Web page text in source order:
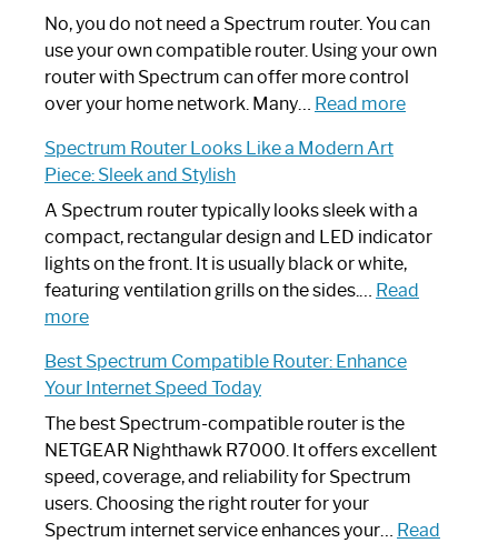
Spectrum
Router
Not
Working:
by-
Guide
No, you do not need a Spectrum router. You can
use your own compatible router. Using your own
router with Spectrum can offer more control
over your home network. Many… Read more:
Spectrum
Router?:
Your
Spectrum Router Looks Like a Modern Art
Piece: Sleek and Stylish
A Spectrum router typically looks sleek with a
compact, rectangular design and LED indicator
lights on the front. It is usually black or white,
featuring ventilation grills on the sides.… Read
more:
Router
Looks
Like
a
Modern
Art
Piece:
Best Spectrum Compatible Router: Enhance
Your Internet Speed Today
The best Spectrum-compatible router is the
NETGEAR Nighthawk R7000. It offers excellent
speed, coverage, and reliability for Spectrum
users. Choosing the right router for your
Spectrum internet service enhances your… Read